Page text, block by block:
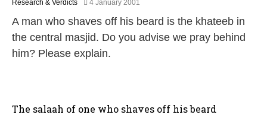
Research & Verdicts
4 January 2001
A
p
8
A man who shaves off his beard is the khateeb in
the central masjid. Do you advise we pray behind
him? Please explain.
The salaah of one who shaves off his beard